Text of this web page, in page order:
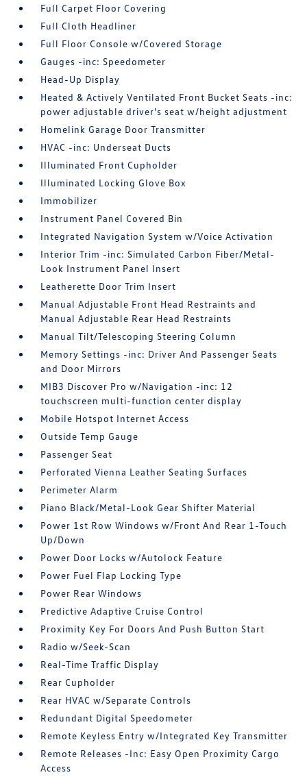
Full Carpet Floor Covering
Full Cloth Headliner
Full Floor Console w/Covered Storage
Gauges -inc: Speedometer
Head-Up Display
Heated & Actively Ventilated Front Bucket Seats -inc:
power adjustable driver's seat w/height adjustment
Homelink Garage Door Transmitter
HVAC -inc: Underseat Ducts
Illuminated Front Cupholder
Illuminated Locking Glove Box
Immobilizer
Instrument Panel Covered Bin
Integrated Navigation System w/Voice Activation
Interior Trim -inc: Simulated Carbon Fiber/Metal-
Look Instrument Panel Insert
Leatherette Door Trim Insert
Manual Adjustable Front Head Restraints and
Manual Adjustable Rear Head Restraints
Manual Tilt/Telescoping Steering Column
Memory Settings -inc: Driver And Passenger Seats
and Door Mirrors
MIB3 Discover Pro w/Navigation -inc: 12
touchscreen multi-function center display
Mobile Hotspot Internet Access
Outside Temp Gauge
Passenger Seat
Perforated Vienna Leather Seating Surfaces
Perimeter Alarm
Piano Black/Metal-Look Gear Shifter Material
Power 1st Row Windows w/Front And Rear 1-Touch
Up/Down
Power Door Locks w/Autolock Feature
Power Fuel Flap Locking Type
Power Rear Windows
Predictive Adaptive Cruise Control
Proximity Key For Doors And Push Button Start
Radio w/Seek-Scan
Real-Time Traffic Display
Rear Cupholder
Rear HVAC w/Separate Controls
Redundant Digital Speedometer
Remote Keyless Entry w/Integrated Key Transmitter
Remote Releases -Inc: Easy Open Proximity Cargo
Access